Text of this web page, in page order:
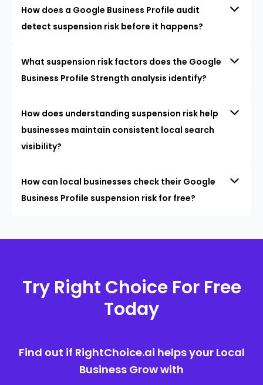
How does a Google Business Profile audit
detect suspension risk before it happens?
What suspension risk factors does the Google
Business Profile Strength analysis identify?
How does understanding suspension risk help
businesses maintain consistent local search
visibility?
How can local businesses check their Google
Business Profile suspension risk for free?
Try Right Choice For Free
Today
Find out if RightChoice.ai helps your Local
Business Grow with